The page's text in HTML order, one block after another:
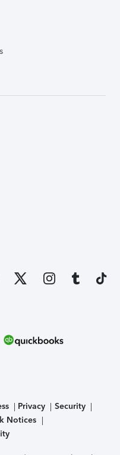
Privacy
Security
Notices